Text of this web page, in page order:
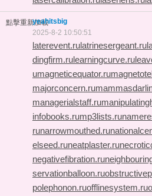
點擊重新加載yeahitsbig
2025-8-2 10:50:51
laterevent.rulatrinesergeant.ru
dingfirm.rulearningcurve.ru
umagneticequator.ru
majorconcern.ru
managerialstaff.ru
infobooks.rump3lists.ru
runarrowmouthed.ru
elseed.runeatplaster.ru
negativefibration.ru
servationballoon.ru
polephonon.ruofflinesystem.ru